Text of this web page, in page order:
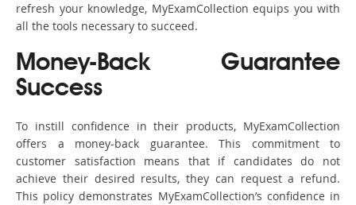
refresh your knowledge, MyExamCollection equips you with
all the tools necessary to succeed.
Money-Back Guarantee
Success
To instill confidence in their products, MyExamCollection
offers a money-back guarantee. This commitment to
customer satisfaction means that if candidates do not
achieve their desired results, they can request a refund.
This policy demonstrates MyExamCollection’s confidence in